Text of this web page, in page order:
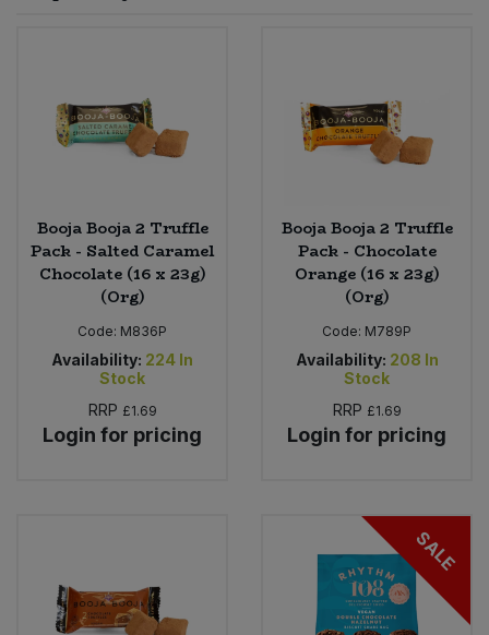
Booja Booja 2 Truffle
Pack - Salted Caramel
Chocolate (16 x 23g)
(Org)
Code: M836P
Availability: 224 In
Stock
RRP £1.69
Login for pricing
Booja Booja 2 Truffle
Pack - Chocolate
Orange (16 x 23g)
(Org)
Code: M789P
Availability: 208 In
Stock
RRP £1.69
Login for pricing
SALE
Worcestershire Sauce
Cooking Sauces & Pastes
Fruit - Tins & Jars
Herbs, Spices & Seasonings
Jam, Honey & Spreads
Olives
Plant Based Milk
Bulk Health & Beauty
Bulk Herbs, Spices & Seasonings
Bulk Honey & Nut Spreads
Bulk Household
Bulk Noodles
Bulk Olives
Bulk Plantbased Milk & Butter
Nappies & Wet Wipes
Pet Supplies